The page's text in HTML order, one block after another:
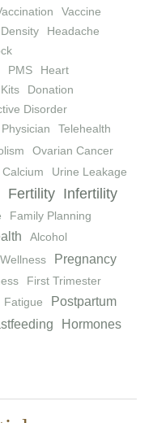
Vaccine
Headache
PMS
Heart
Donation
Disorder
Physician
Telehealth
Ovarian Cancer
Calcium
Urine Leakage
Fertility Infertility
Family Planning
Alcohol
Wellness Pregnancy
First Trimester
Fatigue Postpartum
Hormones